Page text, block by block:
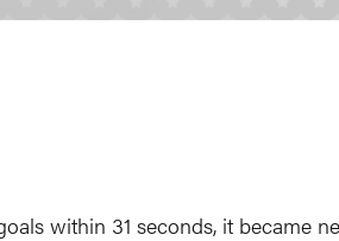
within 31 seconds, it became